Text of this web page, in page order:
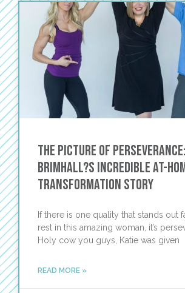
The Picture of
Brimhall?s Incredible At-
Transformation Story
If there is one quality that stands out
rest in this amazing woman, it’s
Holy cow you guys, Katie was given
READ MORE »